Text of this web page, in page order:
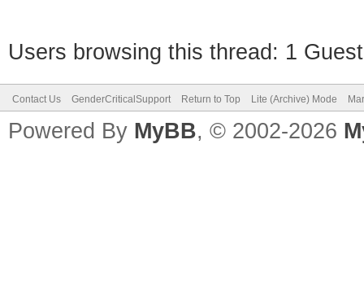
Users browsing this thread: 1
Contact Us GenderCriticalSupport Return to Top Lite (Archive) Mode
Powered By MyBB, © 2002-2026